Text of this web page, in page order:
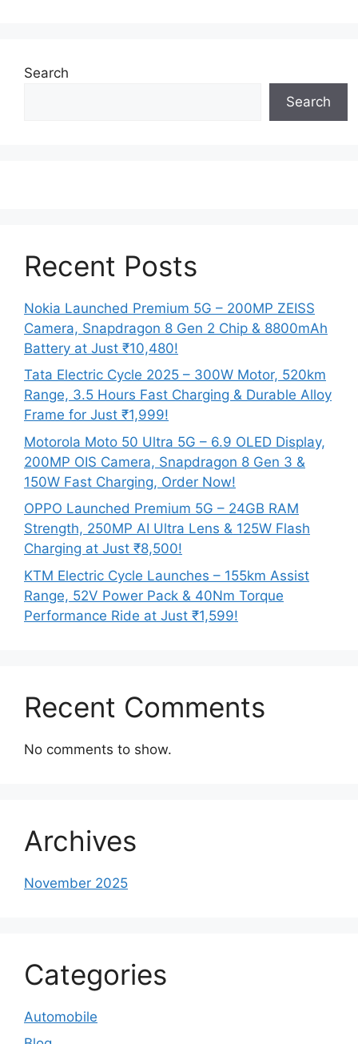
Search
Search
Recent Posts
Nokia Launched Premium 5G – 200MP ZEISS
Camera, Snapdragon 8 Gen 2 Chip & 8800mAh
Battery at Just ₹10,480!
Tata Electric Cycle 2025 – 300W Motor, 520km
Range, 3.5 Hours Fast Charging & Durable Alloy
Frame for Just ₹1,999!
Motorola Moto 50 Ultra 5G – 6.9 OLED Display,
200MP OIS Camera, Snapdragon 8 Gen 3 &
150W Fast Charging, Order Now!
OPPO Launched Premium 5G – 24GB RAM
Strength, 250MP AI Ultra Lens & 125W Flash
Charging at Just ₹8,500!
KTM Electric Cycle Launches – 155km Assist
Range, 52V Power Pack & 40Nm Torque
Performance Ride at Just ₹1,599!
Recent Comments
No comments to show.
Archives
November 2025
Categories
Automobile